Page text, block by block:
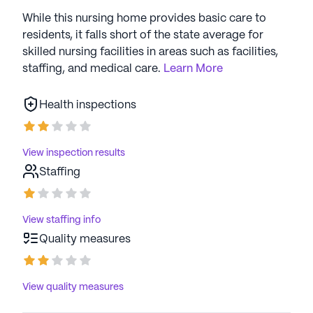
While this nursing home provides basic care to
residents, it falls short of the state average for
skilled nursing facilities in areas such as facilities,
staffing, and medical care. Learn More
Health inspections
View inspection results
Staffing
View staffing info
Quality measures
View quality measures